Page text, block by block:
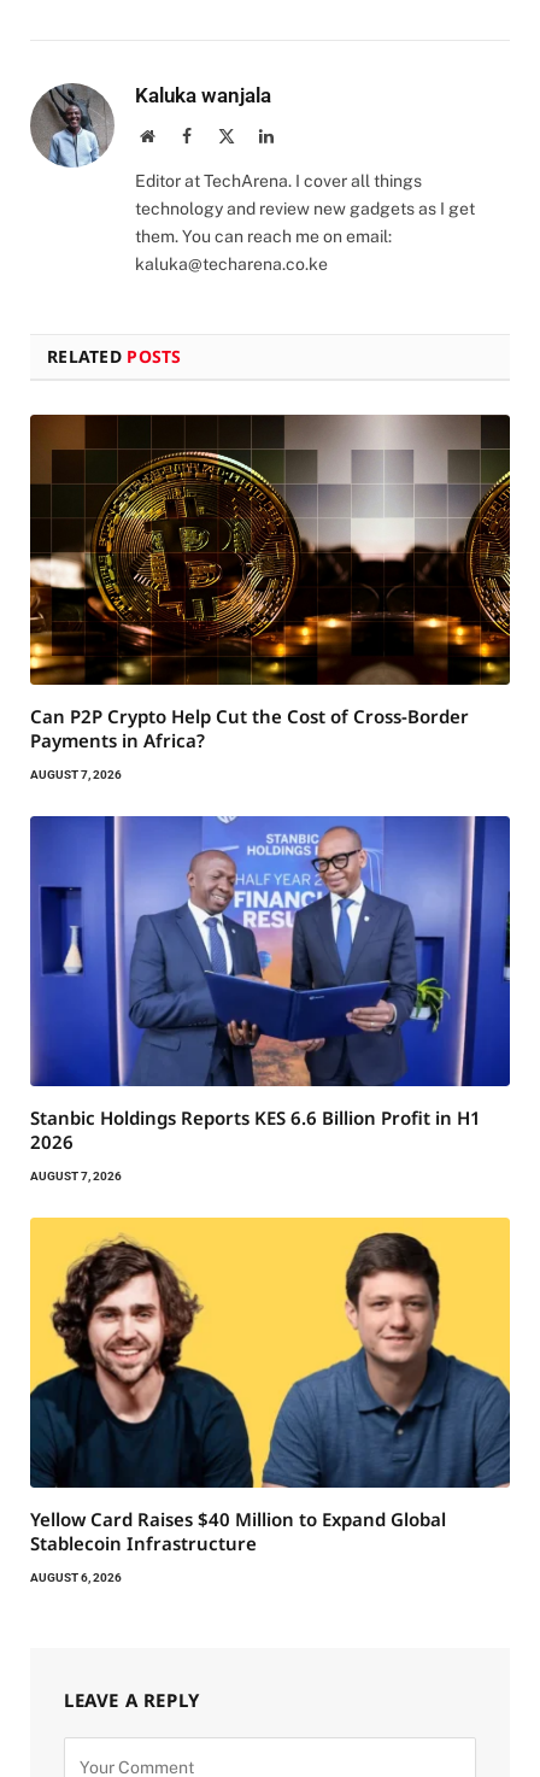
Kaluka wanjala
WebsiteFacebook LinkedIn
Editor at TechArena. I cover all things
technology and review new gadgets as I get
them. You can reach me on email:
kaluka@techarena.co.ke
RELATED POSTS
Can P2P Crypto Help Cut the Cost of Cross-Border
Payments in Africa?
AUGUST 7, 2026
Stanbic Holdings Reports KES 6.6 Billion Profit in H1
2026
AUGUST 7, 2026
Yellow Card Raises $40 Million to Expand Global
Stablecoin Infrastructure
AUGUST 6, 2026
LEAVE A REPLY